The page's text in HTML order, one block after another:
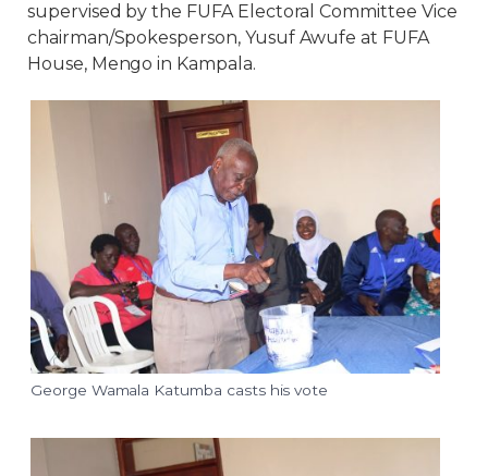
supervised by the FUFA Electoral Committee Vice
chairman/Spokesperson, Yusuf Awufe at FUFA
House, Mengo in Kampala.
George Wamala Katumba casts his vote